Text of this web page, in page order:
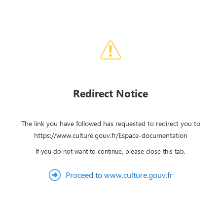
Redirect Notice
The link you have followed has requested to redirect you to
https://www.culture.gouv.fr/Espace-documentation
If you do not want to continue, please close this tab.
Proceed to www.culture.gouv.fr